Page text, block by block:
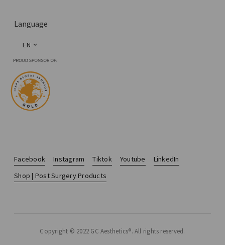
Language
EN
Facebook Instagram Tiktok Youtube
LinkedIn
Shop | Post Surgery Products
Copyright © 2022 GC Aesthetics®. All rights reserved.